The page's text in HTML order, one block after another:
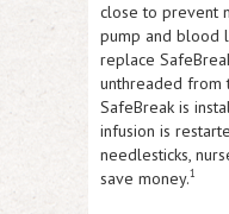
close to prevent
pump and blood
replace
unthreaded from
SafeBreak is
infusion is
needlesticks,
save money.1